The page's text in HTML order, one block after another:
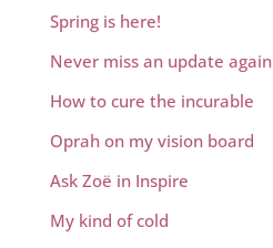
Spring is here!
Never miss an update
How to cure the incurable
Oprah on my vision board
Ask Zoë in Inspire
My kind of cold